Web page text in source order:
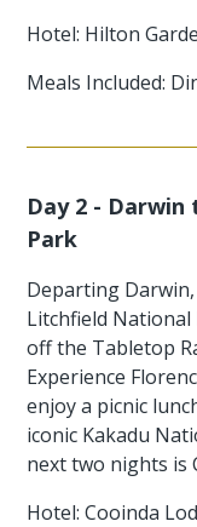
Hotel: Hilton
Meals Included:
Day 2 -
Park
Departing
Litchfield National
off the Tabletop
Experience
enjoy a picnic
iconic Kakadu
next two nights is
Hotel: Cooinda